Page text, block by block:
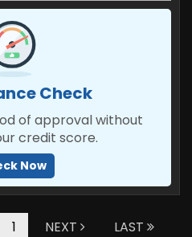
Check
of approval without
credit score.
Now
1 NEXT LAST